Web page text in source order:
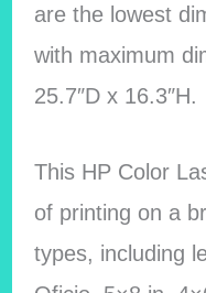
are the lowest
with maximum
25.7″D x 16.3″H.
This HP Color
of printing on a
types, including